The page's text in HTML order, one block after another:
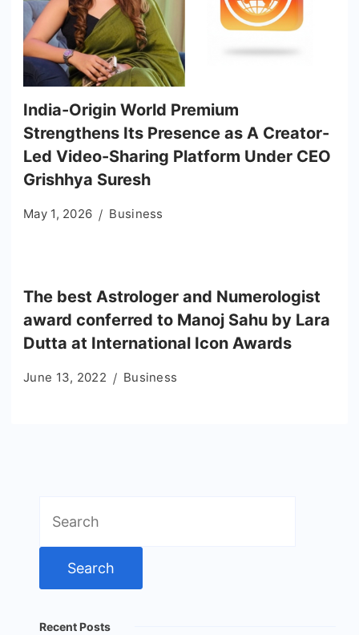
India-Origin World Premium
Strengthens Its Presence as A Creator-
Led Video-Sharing Platform Under CEO
Grishhya Suresh
May 1, 2026 Business
The best Astrologer and Numerologist
award conferred to Manoj Sahu by Lara
Dutta at International Icon Awards
June 13, 2022 Business
for:
Recent Posts